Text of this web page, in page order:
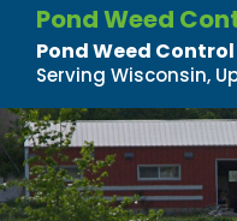
Pond Weed
Pond Weed
Serving Wisconsin,